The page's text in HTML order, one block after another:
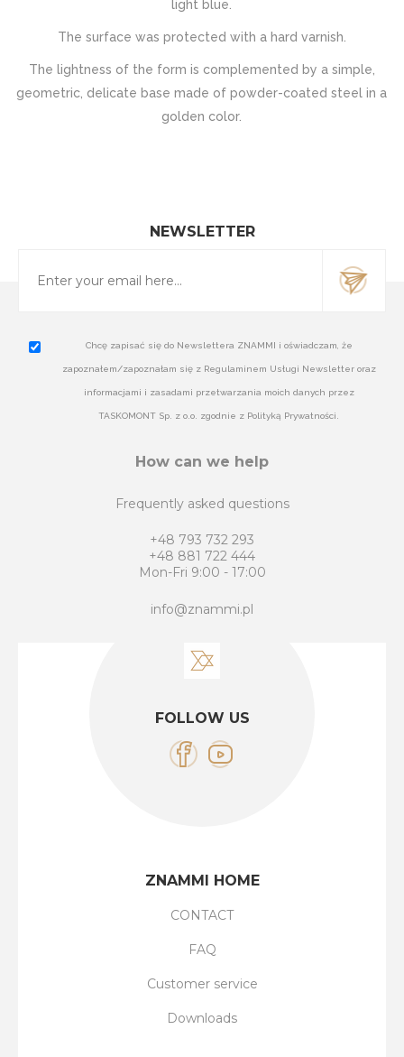
light blue.
The surface was protected with a hard varnish.
The lightness of the form is complemented by a simple,
geometric, delicate base made of powder-coated steel in a
golden color.
NEWSLETTER
Chcę zapisać się do Newslettera ZNAMMI i oświadczam, że
zapoznałem/zapoznałam się z Regulaminem Usługi Newsletter oraz
informacjami i zasadami przetwarzania moich danych przez
TASKOMONT Sp. z o.o. zgodnie z Polityką Prywatności.
How can we help
Frequently asked questions
+48 793 732 293
+48 881 722 444
Mon-Fri 9:00 - 17:00
info@znammi.pl
FOLLOW US
ZNAMMI HOME
CONTACT
FAQ
Customer service
Downloads